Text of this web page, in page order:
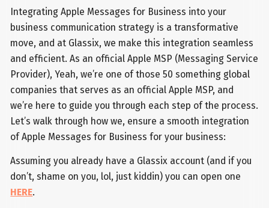
Integrating Apple Messages for Business into your
business communication strategy is a transformative
move, and at Glassix, we make this integration seamless
and efficient. As an official Apple MSP (Messaging Service
Provider), Yeah, we’re one of those 50 something global
companies that serves as an official Apple MSP, and
we’re here to guide you through each step of the process.
Let’s walk through how we, ensure a smooth integration
of Apple Messages for Business for your business:
Assuming you already have a Glassix account (and if you
don’t, shame on you, lol, just kiddin) you can open one
HERE.